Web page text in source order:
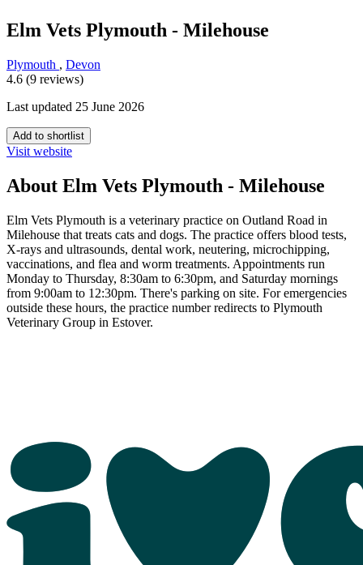
Elm Vets Plymouth - Milehouse
Plymouth , Devon
4.6 (9 reviews)
Last updated 25 June 2026
Add to shortlist
Visit website
About Elm Vets Plymouth - Milehouse
Elm Vets Plymouth is a veterinary practice on Outland Road in
Milehouse that treats cats and dogs. The practice offers blood tests,
X-rays and ultrasounds, dental work, neutering, microchipping,
vaccinations, and flea and worm treatments. Appointments run
Monday to Thursday, 8:30am to 6:30pm, and Saturday mornings
from 9:00am to 12:30pm. There's parking on site. For emergencies
outside these hours, the practice number redirects to Plymouth
Veterinary Group in Estover.